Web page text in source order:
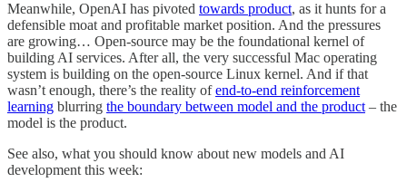
Meanwhile, OpenAI has pivoted towards product, as it hunts for a
defensible moat and profitable market position. And the pressures
are growing… Open-source may be the foundational kernel of
building AI services. After all, the very successful Mac operating
system is building on the open-source Linux kernel. And if that
wasn’t enough, there’s the reality ofend-to-end reinforcement
learning blurring the boundary between model and the product– the
model is the product.
See also, what you should know about new models and AI
development this week: